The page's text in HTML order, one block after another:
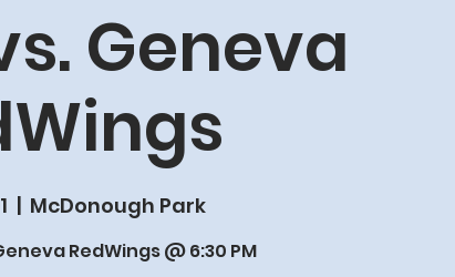
Geneva
  |
McDonough Park
RedWings @ 6:30 PM